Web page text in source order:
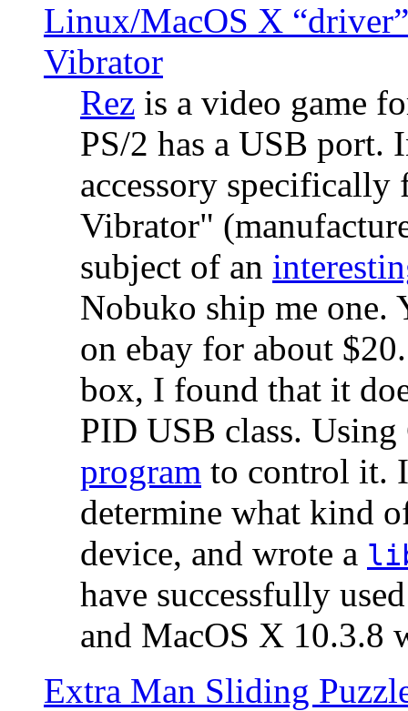
Linux/MacOS X
Vibrator
Rez is a video game
PS/2 has a USB port.
accessory specifically
Vibrator"
subject of an
Nobuko ship me one.
on ebay for about
box, I found that it
PID USB class.
program to control it.
determine what kind
device, and wrote a
have successfully
and MacOS X 10.3.8
Extra Man Sliding